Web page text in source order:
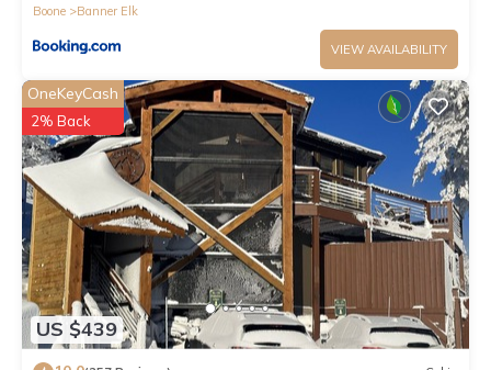
Boone
Banner Elk
VIEW AVAILABILITY
US $439
OneKeyCash
2% Back